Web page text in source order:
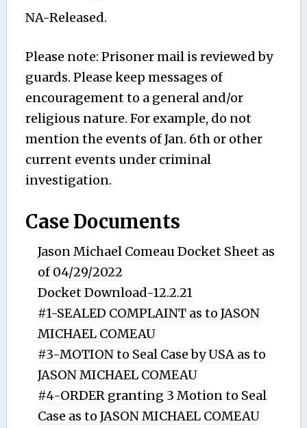
NA-Released.
Please note: Prisoner mail is reviewed by
guards. Please keep messages of
encouragement to a general and/or
religious nature. For example, do not
mention the events of Jan. 6th or other
current events under criminal
investigation.
Case Documents
Jason Michael Comeau Docket Sheet as
of 04/29/2022
Docket Download-12.2.21
#1-SEALED COMPLAINT as to JASON
MICHAEL COMEAU
#3-MOTION to Seal Case by USA as to
JASON MICHAEL COMEAU
#4-ORDER granting 3 Motion to Seal
Case as to JASON MICHAEL COMEAU